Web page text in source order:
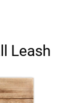
Leash